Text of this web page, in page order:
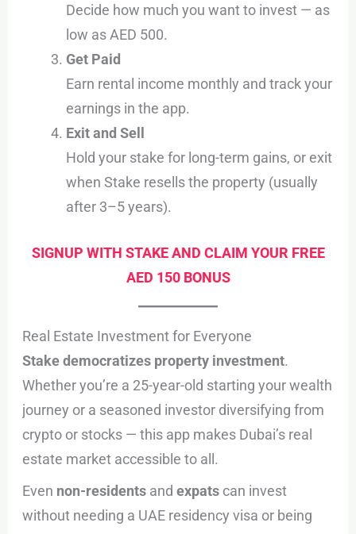
Decide how much you want to invest — as
low as AED 500.
Get Paid
Earn rental income monthly and track your
earnings in the app.
Exit and Sell
Hold your stake for long-term gains, or exit
when Stake resells the property (usually
after 3–5 years).
SIGNUP WITH STAKE AND CLAIM YOUR FREE
AED 150 BONUS
Real Estate Investment for Everyone
Stake democratizes property investment.
Whether you’re a 25-year-old starting your wealth
journey or a seasoned investor diversifying from
crypto or stocks — this app makes Dubai’s real
estate market accessible to all.
Even non-residents andexpats can invest
without needing a UAE residency visa or being